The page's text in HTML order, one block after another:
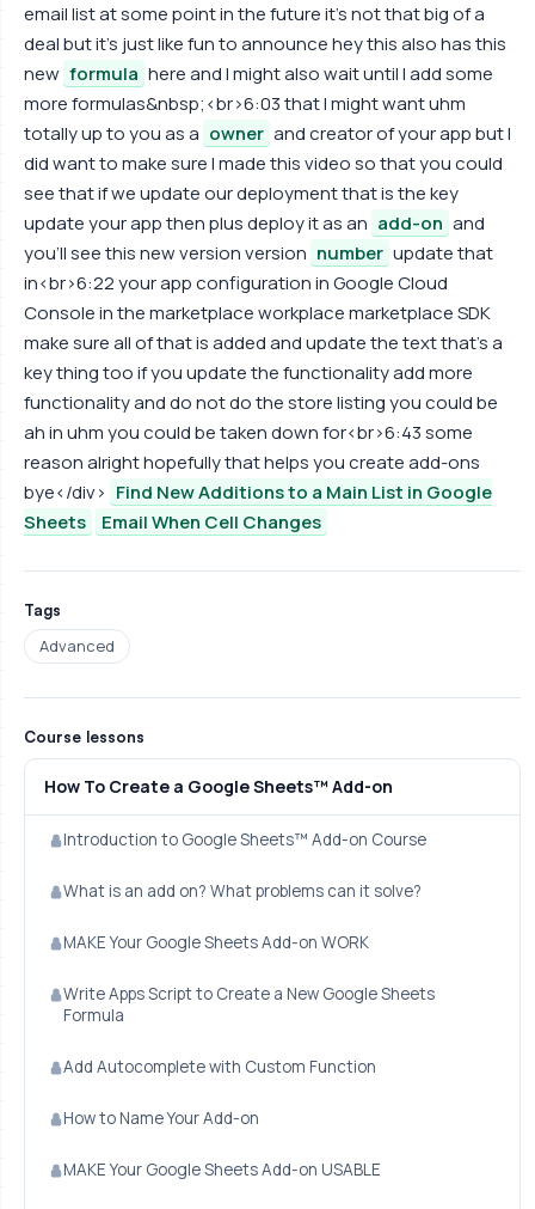
email list at some point in the future it's not that big of a
deal but it's just like fun to announce hey this also has this
new formula here and I might also wait until I add some
more formulas&nbsp;<br>6:03 that I might want uhm
totally up to you as a owner and creator of your app but I
did want to make sure I made this video so that you could
see that if we update our deployment that is the key
update your app then plus deploy it as an add-on and
you'll see this new version version number update that
in<br>6:22 your app configuration in Google Cloud
Console in the marketplace workplace marketplace SDK
make sure all of that is added and update the text that's a
key thing too if you update the functionality add more
functionality and do not do the store listing you could be
ah in uhm you could be taken down for<br>6:43 some
reason alright hopefully that helps you create add-ons
bye</div> Find New Additions to a Main List in Google
Sheets
Email When Cell Changes
Tags
Advanced
Course lessons
How To Create a Google Sheets™ Add-on
Introduction to Google Sheets™ Add-on Course
What is an add on? What problems can it solve?
MAKE Your Google Sheets Add-on WORK
Write Apps Script to Create a New Google Sheets
Formula
Add Autocomplete with Custom Function
How to Name Your Add-on
MAKE Your Google Sheets Add-on USABLE